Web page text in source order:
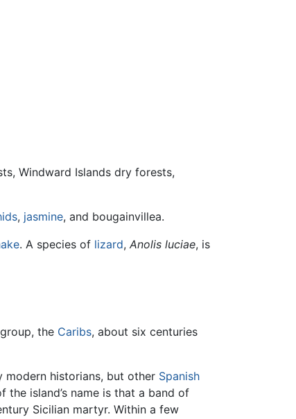
Windward Islands dry forests,
, jasmine, and bougainvillea.
. A species of lizard, Anolis luciae, is
group, the Caribs, about six centuries
historians, but other Spanish
island’s name is that a band of
Sicilian martyr. Within a few